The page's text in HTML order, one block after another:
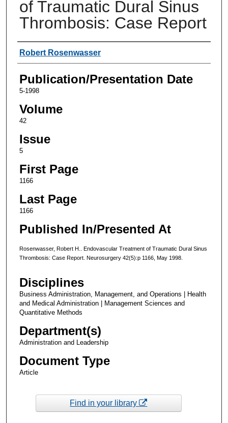
of Traumatic Dural Sinus
Thrombosis: Case Report
Authors
Robert Rosenwasser
Publication/Presentation Date
5-1998
Volume
42
Issue
5
First Page
1166
Last Page
1166
Published In/Presented At
Rosenwasser, Robert H.. Endovascular Treatment of Traumatic Dural Sinus
Thrombosis: Case Report. Neurosurgery 42(5):p 1166, May 1998.
Disciplines
Business Administration, Management, and Operations | Health
and Medical Administration | Management Sciences and
Quantitative Methods
Department(s)
Administration and Leadership
Document Type
Article
Find in your library